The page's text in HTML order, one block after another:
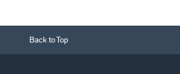
Back to Top